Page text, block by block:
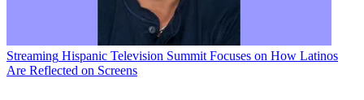
Streaming Hispanic Television Summit Focuses on How Latinos
Are Reflected on Screens